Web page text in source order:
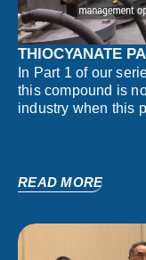
THIOCYANATE
In Part 1 of our
this compound is
industry when this
READ MORE